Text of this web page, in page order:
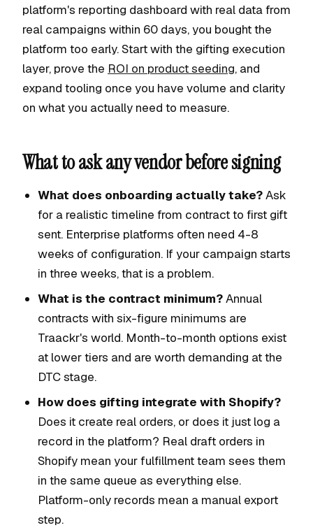
platform's reporting dashboard with real data from
real campaigns within 60 days, you bought the
platform too early. Start with the gifting execution
layer, prove the ROI on product seeding, and
expand tooling once you have volume and clarity
on what you actually need to measure.
What to ask any vendor before signing
What does onboarding actually take?Ask
for a realistic timeline from contract to first gift
sent. Enterprise platforms often need 4-8
weeks of configuration. If your campaign starts
in three weeks, that is a problem.
What is the contract minimum?Annual
contracts with six-figure minimums are
Traackr's world. Month-to-month options exist
at lower tiers and are worth demanding at the
DTC stage.
How does gifting integrate with Shopify?
Does it create real orders, or does it just log a
record in the platform? Real draft orders in
Shopify mean your fulfillment team sees them
in the same queue as everything else.
Platform-only records mean a manual export
step.